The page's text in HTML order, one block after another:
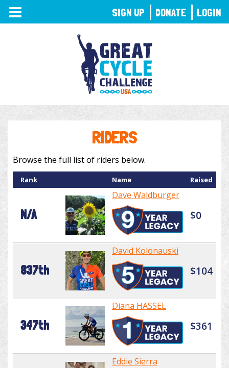
TOGGLE
NAVIGATION
RIDERS
Browse the full list of riders below.
Rank Name Raised
N/A
Dave Waldburger
$0
837th
David Kolonauski
$104
347th
Diana HASSEL
$361
Eddie Sierra
SIGN UP DONATE LOGIN